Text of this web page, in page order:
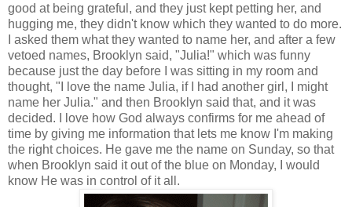
good at being grateful, and they just kept petting her, and
hugging me, they didn't know which they wanted to do more.
I asked them what they wanted to name her, and after a few
vetoed names, Brooklyn said, "Julia!" which was funny
because just the day before I was sitting in my room and
thought, "I love the name Julia, if I had another girl, I might
name her Julia." and then Brooklyn said that, and it was
decided. I love how God always confirms for me ahead of
time by giving me information that lets me know I'm making
the right choices. He gave me the name on Sunday, so that
when Brooklyn said it out of the blue on Monday, I would
know He was in control of it all.